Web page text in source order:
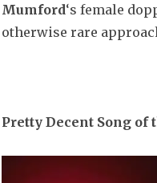
Mumford‘s female
otherwise rare
Pretty Decent Song of